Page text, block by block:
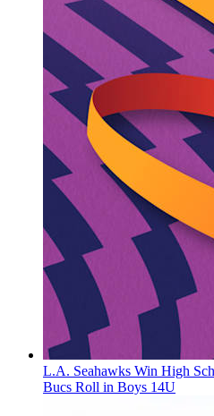
L.A. Seahawks Win High
Bucs Roll in Boys 14U